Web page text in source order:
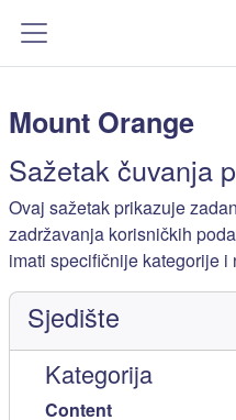
Bočni panel
Mount Orange
Sažetak čuvanja
Ovaj sažetak prikazuje
zadržavanja korisničkih
imati specifičnije kategorije
Sjedište
Kategorija
Content